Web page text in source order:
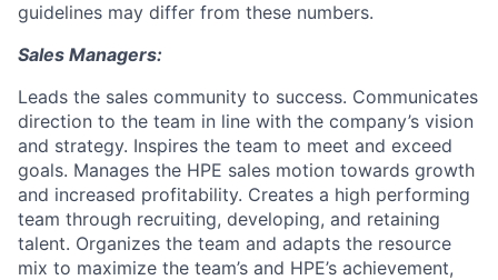
guidelines may differ from these numbers.
Sales Managers:
Leads the sales community to success. Communicates
direction to the team in line with the company’s vision
and strategy. Inspires the team to meet and exceed
goals. Manages the HPE sales motion towards growth
and increased profitability. Creates a high performing
team through recruiting, developing, and retaining
talent. Organizes the team and adapts the resource
mix to maximize the team’s and HPE’s achievement,